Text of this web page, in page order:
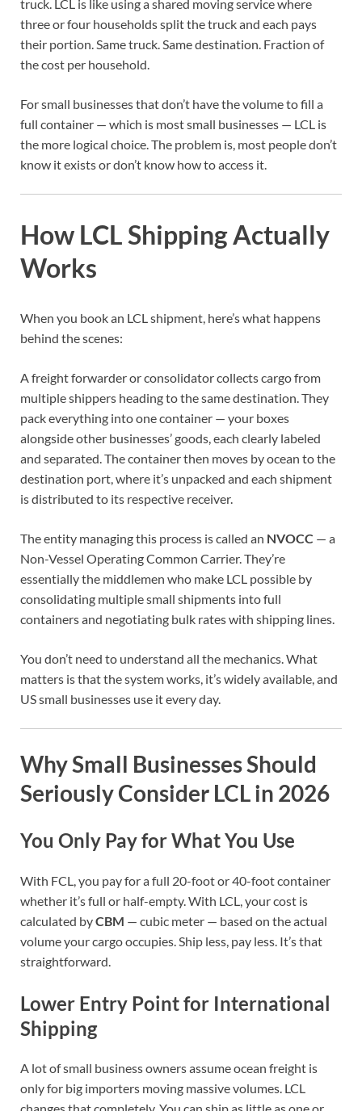
truck. LCL is like using a shared moving service where
three or four households split the truck and each pays
their portion. Same truck. Same destination. Fraction of
the cost per household.
For small businesses that don’t have the volume to fill a
full container — which is most small businesses — LCL is
the more logical choice. The problem is, most people don’t
know it exists or don’t know how to access it.
How LCL Shipping Actually
Works
When you book an LCL shipment, here’s what happens
behind the scenes:
A freight forwarder or consolidator collects cargo from
multiple shippers heading to the same destination. They
pack everything into one container — your boxes
alongside other businesses’ goods, each clearly labeled
and separated. The container then moves by ocean to the
destination port, where it’s unpacked and each shipment
is distributed to its respective receiver.
The entity managing this process is called an NVOCC — a
Non-Vessel Operating Common Carrier. They’re
essentially the middlemen who make LCL possible by
consolidating multiple small shipments into full
containers and negotiating bulk rates with shipping lines.
You don’t need to understand all the mechanics. What
matters is that the system works, it’s widely available, and
US small businesses use it every day.
Why Small Businesses Should
Seriously Consider LCL in 2026
You Only Pay for What You Use
With FCL, you pay for a full 20-foot or 40-foot container
whether it’s full or half-empty. With LCL, your cost is
calculated byCBM — cubic meter — based on the actual
volume your cargo occupies. Ship less, pay less. It’s that
straightforward.
Lower Entry Point for International
Shipping
A lot of small business owners assume ocean freight is
only for big importers moving massive volumes. LCL